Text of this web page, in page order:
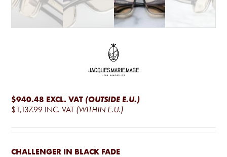
$940.48 EXCL. VAT (OUTSIDE E.U.)
$1,137.99 INC. VAT (WITHIN E.U.)
CHALLENGER IN BLACK FADE